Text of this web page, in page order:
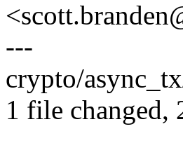
---
crypto/
1 file changed,